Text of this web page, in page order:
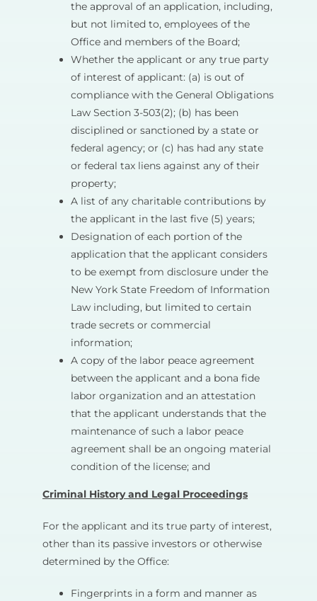
the approval of an application, including,
but not limited to, employees of the
Office and members of the Board;
Whether the applicant or any true party
of interest of applicant: (a) is out of
compliance with the General Obligations
Law Section 3-503(2); (b) has been
disciplined or sanctioned by a state or
federal agency; or (c) has had any state
or federal tax liens against any of their
property;
A list of any charitable contributions by
the applicant in the last five (5) years;
Designation of each portion of the
application that the applicant considers
to be exempt from disclosure under the
New York State Freedom of Information
Law including, but limited to certain
trade secrets or commercial
information;
A copy of the labor peace agreement
between the applicant and a bona fide
labor organization and an attestation
that the applicant understands that the
maintenance of such a labor peace
agreement shall be an ongoing material
condition of the license; and
Criminal History and Legal Proceedings
For the applicant and its true party of interest,
other than its passive investors or otherwise
determined by the Office:
Fingerprints in a form and manner as